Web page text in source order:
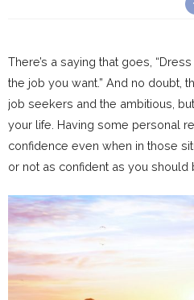
There’s a saying that goes,
the job you want.” And no doubt,
job seekers and the ambitious,
your life. Having some personal
confidence even when in those
or not as confident as you should